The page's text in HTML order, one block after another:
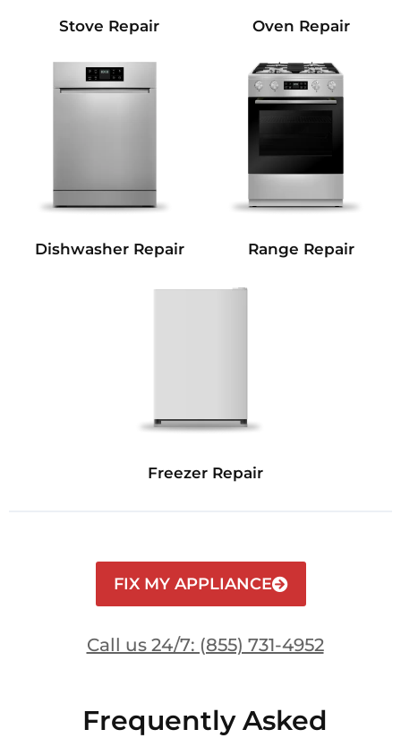
Stove Repair Oven Repair
Dishwasher Repair Range Repair
Freezer Repair
FIX MY APPLIANCE
Call us 24/7: (855) 731-4952
Frequently Asked